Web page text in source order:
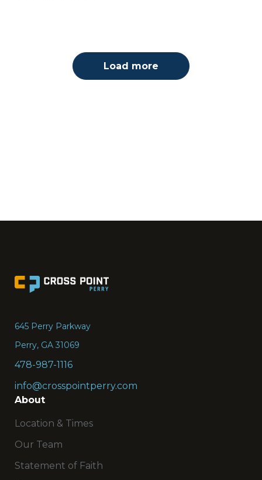
Load more
the
page
645 Perry Parkway
Perry, GA 31069
478-987-1116
info@crosspointperry.com
About
Location & Times
Our Team
Statement of Faith